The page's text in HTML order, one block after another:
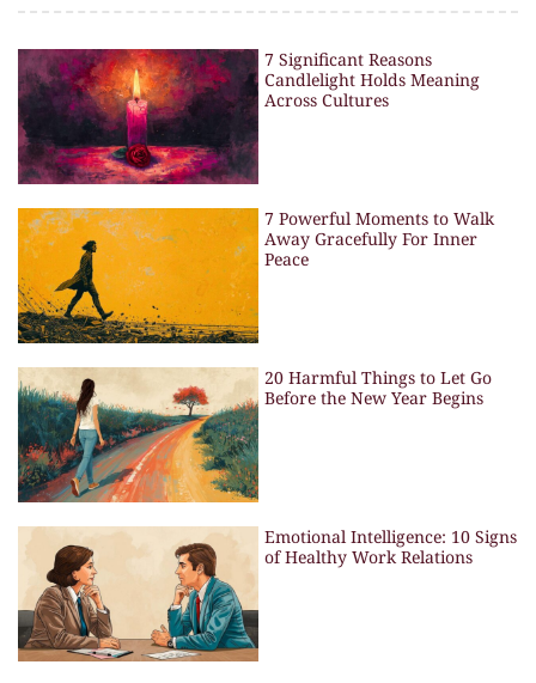
7 Significant Reasons
Candlelight Holds Meaning
Across Cultures
7 Powerful Moments to Walk
Away Gracefully For Inner
Peace
20 Harmful Things to Let Go
Before the New Year Begins
Emotional Intelligence: 10 Signs
of Healthy Work Relations